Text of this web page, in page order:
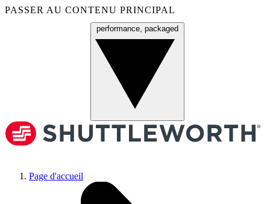
PASSER AU CONTENU PRINCIPAL
performance, packaged
Page d'accueil